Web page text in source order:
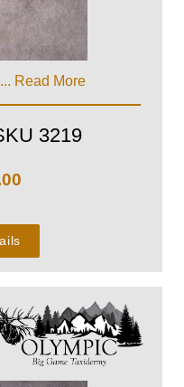
Read More
3219